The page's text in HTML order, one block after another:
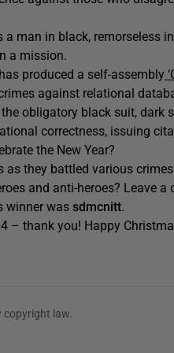
a man in black, remorseless
a mission.
produced a self-assembly
against relational
obligatory black suit, dark
correctness, issuing
the New Year?
they battled various
and anti-heroes? Leave
winner was sdmcnitt.
– thank you! Happy
law.